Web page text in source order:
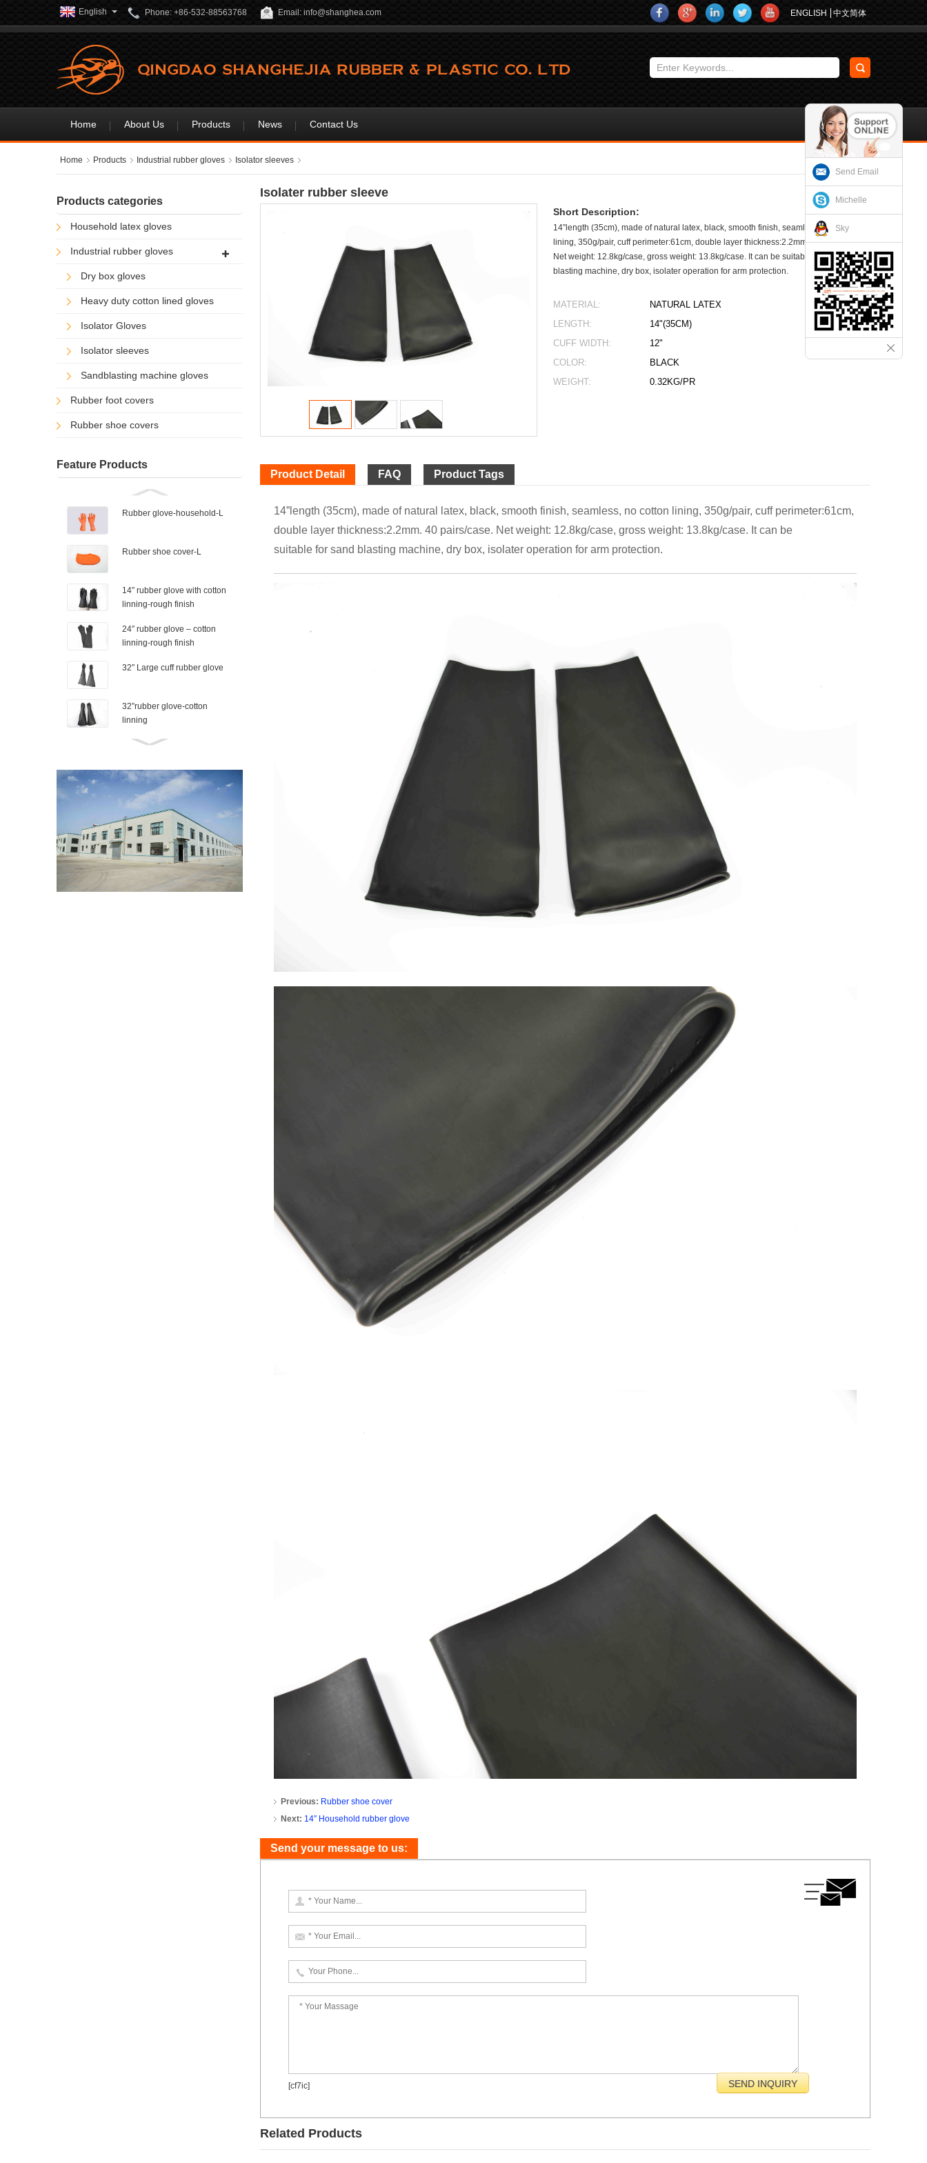
English Phone: +86-532-88563768 Email: info@shanghea.com ENGLISH 中文简体
Home About Us Products News Contact Us
Home Products Industrial rubber gloves Isolator sleeves
Products categories
Household latex gloves
Industrial rubber gloves
Dry box gloves
Heavy duty cotton lined gloves
Isolator Gloves
Isolator sleeves
Sandblasting machine gloves
Rubber foot covers
Rubber shoe covers
Feature Products
Rubber glove-household-L
Rubber shoe cover-L
14″ rubber glove with cotton
linning-rough finish
24″ rubber glove – cotton
linning-rough finish
32″ Large cuff rubber glove
32”rubber glove-cotton
linning
26″ Industrial rubber glove-
Rubber shoe cover-M
Rubber shoe cover-s
Isolater rubber sleeve
Short Description:
14”length (35cm), made of natural latex, black, smooth finish, seamless, no cotton
lining, 350g/pair, cuff perimeter:61cm, double layer thickness:2.2mm. 40 pairs/case.
Net weight: 12.8kg/case, gross weight: 13.8kg/case. It can be suitable for sand
blasting machine, dry box, isolater operation for arm protection.
MATERIAL:
NATURAL LATEX
LENGTH:
14"(35CM)
CUFF WIDTH:
12"
COLOR:
BLACK
WEIGHT:
0.32KG/PR
Product Detail FAQ Product Tags
14”length (35cm), made of natural latex, black, smooth finish, seamless, no cotton lining, 350g/pair, cuff perimeter:61cm,
double layer thickness:2.2mm. 40 pairs/case. Net weight: 12.8kg/case, gross weight: 13.8kg/case. It can be
suitable for sand blasting machine, dry box, isolater operation for arm protection.
Previous: Rubber shoe cover
Next: 14″ Household rubber glove
Send your message to us:
[cf7ic]
Related Products
Send Email
Michelle
Sky